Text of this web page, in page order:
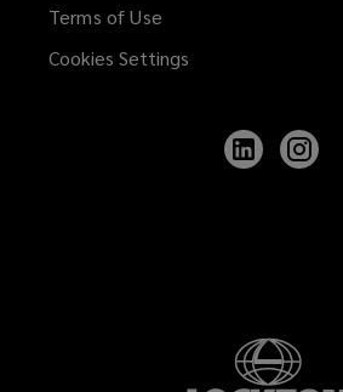
Terms of Use
Cookies Settings
Follow
Lockton